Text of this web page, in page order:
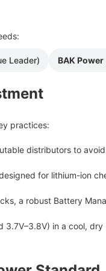
Leader) BAK Power
practices:
distributors to
for lithium-ion
a robust Battery
in a cool,